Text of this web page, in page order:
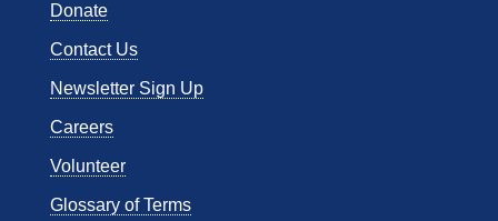
Donate
Contact Us
Newsletter Sign Up
Careers
Volunteer
Glossary of Terms